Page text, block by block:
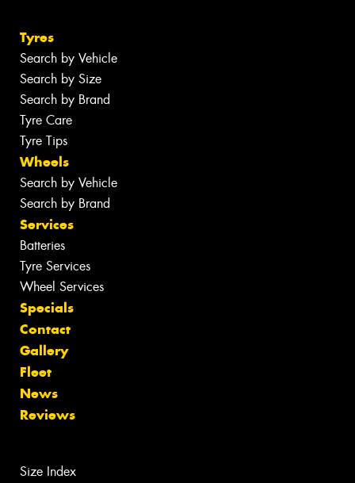
Tyres
Search by Vehicle
Search by Size
Search by Brand
Tyre Care
Tyre Tips
Wheels
Search by Vehicle
Search by Brand
Services
Batteries
Tyre Services
Wheel Services
Specials
Contact
Gallery
Fleet
News
Reviews
Size Index